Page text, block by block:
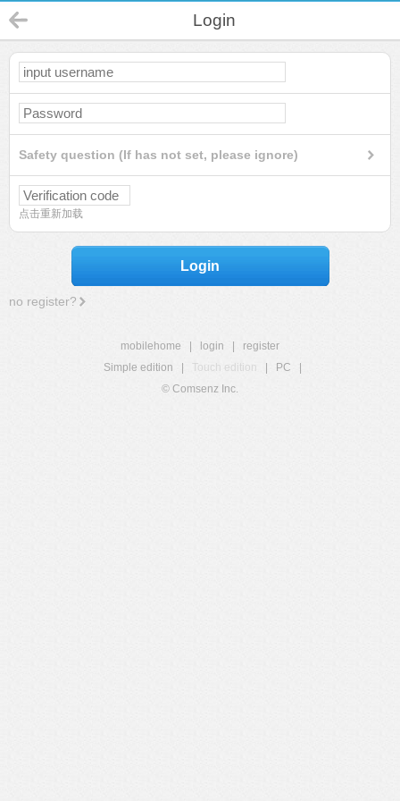
Login
Safety question (If has not set, please ignore)
点击重新加载
Login
no register?
mobilehome login
register
Simple edition
Touch edition PC
© Comsenz Inc.